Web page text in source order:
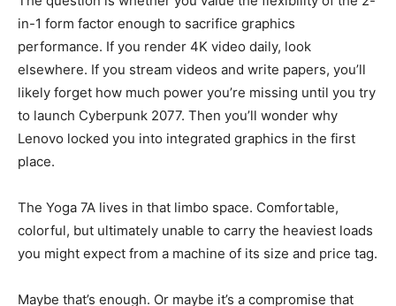
in-1 form factor enough to sacrifice graphics
performance. If you render 4K video daily, look
elsewhere. If you stream videos and write papers, you’ll
likely forget how much power you’re missing until you try
to launch Cyberpunk 2077. Then you’ll wonder why
Lenovo locked you into integrated graphics in the first
place.
The Yoga 7A lives in that limbo space. Comfortable,
colorful, but ultimately unable to carry the heaviest loads
you might expect from a machine of its size and price tag.
Maybe that’s enough. Or maybe it’s a compromise that